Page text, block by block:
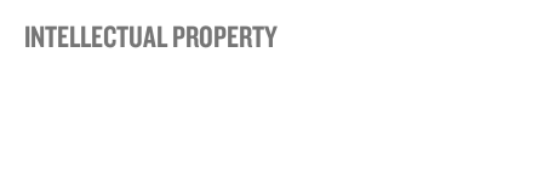
INTELLECTUAL PROPERTY